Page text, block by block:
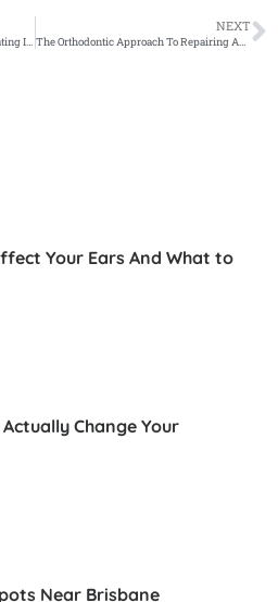
Unveiling the World of Gin: 10 Fascinating Insights You May Not Know
NEXT
The Orthodontic Approach To Repairing An Underbite
Your Ears And What to
Change Your
Near Brisbane